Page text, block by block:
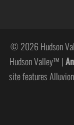
© 2026 Hudson
Hudson Valley™ |
site features